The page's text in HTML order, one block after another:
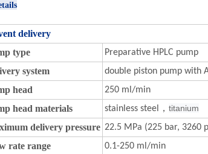
delivery
type
Preparative HPLC pump
system double piston pump with
head 250 ml/min
head materials stainless steel，titanium
delivery pressure 22.5 MPa (225 bar, 3260
rate range
0.1-250 ml/min